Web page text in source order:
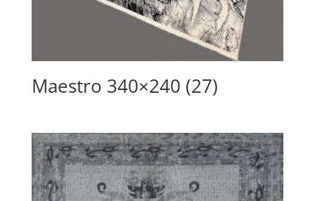
Maestro 340×240 (27)